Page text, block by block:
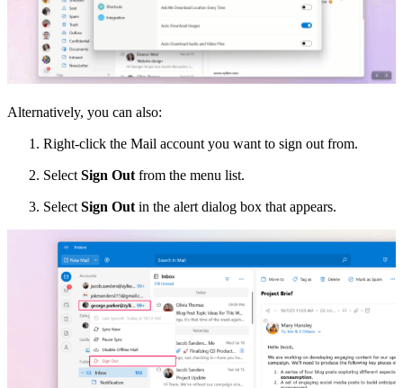
Alternatively, you can also:
Right-click the Mail account you want to sign out from.
Select Sign Out from the menu list.
Select Sign Out in the alert dialog box that appears.